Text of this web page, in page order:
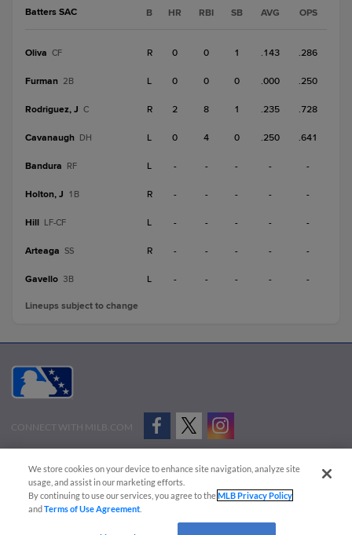
Batters SAC B HR RBI SB AVG OPS
Oliva CF R 0 0 1 .143 .286
Furman 2B L 0 0 0 .000 .250
Rodriguez, J C R 2 8 1 .235 .728
Cavanaugh DH L 0 4 0 .250 .641
Bandura RF L - - - - -
Holton, J 1B R - - - - -
Hill LF-CF L - - - - -
Arteaga SS R - - - - -
Gavello 3B L - - - - -
Lineups subject to change
CONNECT WITH MILB.COM
Advertise on Our Digital Platforms
Cookies Settings
Copyright ©
2026 Minor League Baseball.
Minor League Baseball trademarks and copyrights are the property of Minor League Baseball.
We store cookies on your device to enhance site navigation, analyze site
usage, and assist in our marketing efforts.
By continuing to use our services, you agree to theMLB Privacy Policy
andTerms of Use Agreement